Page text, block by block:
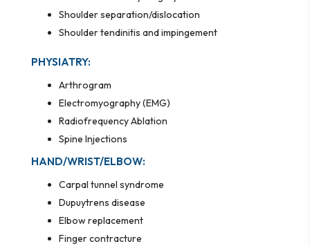
Shoulder separation/dislocation
Shoulder tendinitis and impingement
PHYSIATRY:
Arthrogram
Electromyography (EMG)
Radiofrequency Ablation
Spine Injections
HAND/WRIST/ELBOW:
Carpal tunnel syndrome
Dupuytrens disease
Elbow replacement
Finger contracture